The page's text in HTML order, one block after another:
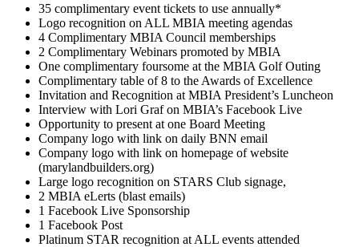
35 complimentary event tickets to use annually*
Logo recognition on ALL MBIA meeting agendas
4 Complimentary MBIA Council memberships
2 Complimentary Webinars promoted by MBIA
One complimentary foursome at the MBIA Golf Outing
Complimentary table of 8 to the Awards of Excellence
Invitation and Recognition at MBIA President’s Luncheon
Interview with Lori Graf on MBIA’s Facebook Live
Opportunity to present at one Board Meeting
Company logo with link on daily BNN email
Company logo with link on homepage of website
(marylandbuilders.org)
Large logo recognition on STARS Club signage,
2 MBIA eLerts (blast emails)
1 Facebook Live Sponsorship
1 Facebook Post
Platinum STAR recognition at ALL events attended